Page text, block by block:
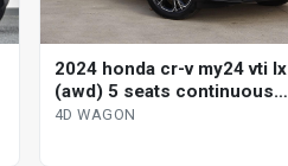
2024 honda cr-v my24 vti lx
(awd) 5 seats continuous
variable 4d wagon
4D WAGON